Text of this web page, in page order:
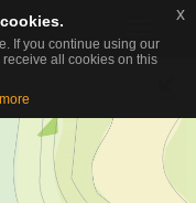
If you continue using our
all cookies on this
x
If you continue using our
all cookies on this
x